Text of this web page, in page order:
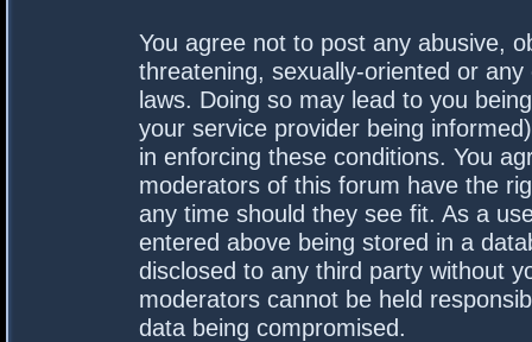
You agree not to post any abusive,
threatening, sexually-oriented or
laws. Doing so may lead to you
your service provider being
in enforcing these conditions. You
moderators of this forum have the
any time should they see fit. As a
entered above being stored in a
disclosed to any third party without
moderators cannot be held
data being compromised.